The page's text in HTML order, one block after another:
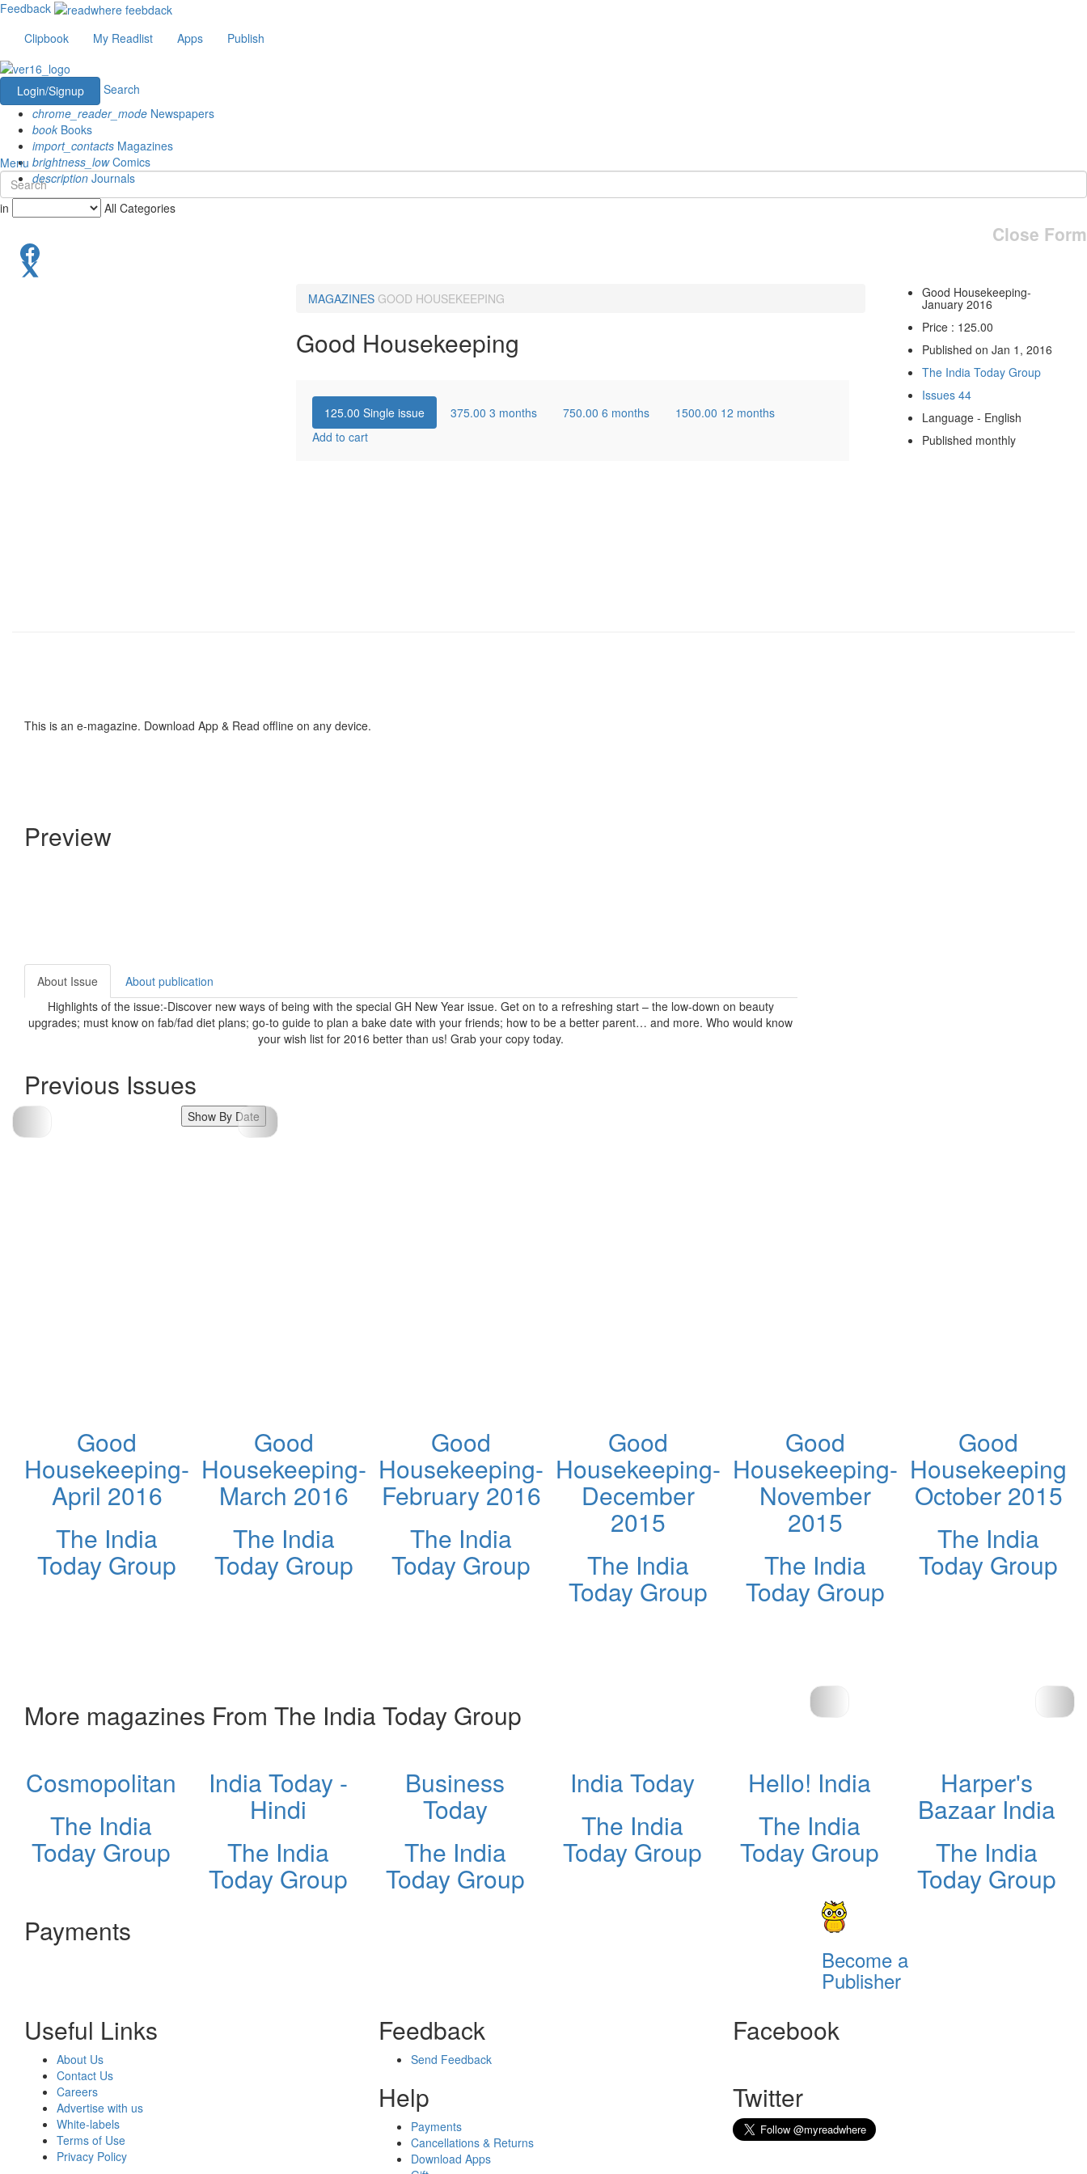
Feedback
Clipbook
My Readlist Apps Publish
Login/Signup
Search
chrome_reader_mode Newspapers
book Books
import_contacts Magazines
brightness_lowComics
description Journals
Menu
in All Categories
Close Form
MAGAZINES GOOD HOUSEKEEPING
Good Housekeeping
125.00 Single issue 375.00 3 months 750.00 6 months 1500.00 12 months
Add to cart
Good Housekeeping-
January 2016
Price : 125.00
Published on Jan 1, 2016
The India Today Group
Issues 44
Language - English
Published monthly
This is an e-magazine. Download App & Read offline on any device.
Preview
About Issue
About publication
Highlights of the issue:-Discover new ways of being with the special GH New Year issue. Get on to a refreshing start – the low-down on beauty
upgrades; must know on fab/fad diet plans; go-to guide to plan a bake date with your friends; how to be a better parent… and more. Who would know
your wish list for 2016 better than us! Grab your copy today.
Previous Issues
Show By Date
Good
Housekeeping-
April 2016
The India
Today Group
Good
Housekeeping-
March 2016
The India
Today Group
Good
Housekeeping-
February 2016
The India
Today Group
Good
Housekeeping-
December
2015
The India
Today Group
Good
Housekeeping-
November
2015
The India
Today Group
Good
Housekeeping
October 2015
The India
Today Group
More magazines From The India Today Group
Cosmopolitan
The India
Today Group
India Today -
Hindi
The India
Today Group
Business
Today
The India
Today Group
India Today
The India
Today Group
Hello! India
The India
Today Group
Harper's
Bazaar India
The India
Today Group
Payments
Become a
Publisher
Useful Links
About Us
Contact Us
Careers
Advertise with us
White-labels
Terms of Use
Privacy Policy
Feedback
Send Feedback
Help
Payments
Cancellations & Returns
Download Apps
Facebook
Twitter